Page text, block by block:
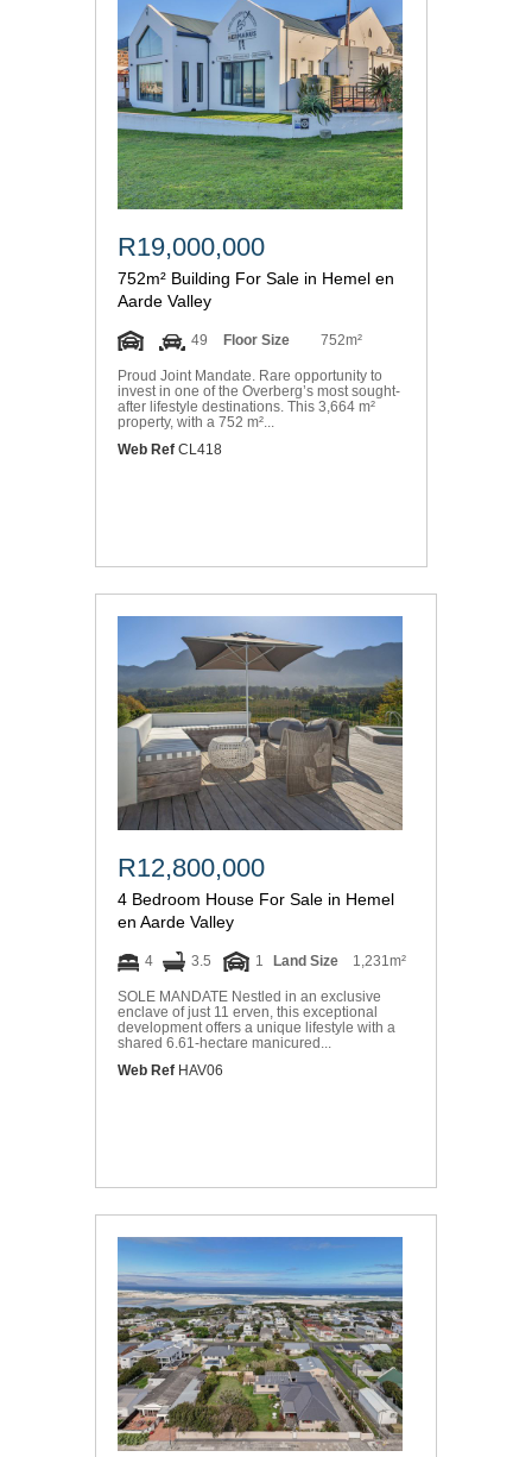
R19,000,000
752m² Building For Sale in Hemel en
Aarde Valley
49 Floor Size 752m²
Proud Joint Mandate. Rare opportunity to
invest in one of the Overberg’s most sought-
after lifestyle destinations. This 3,664 m²
property, with a 752 m²...
Web Ref CL418
R12,800,000
4 Bedroom House For Sale in Hemel
en Aarde Valley
4 3.5 1 Land Size 1,231m²
SOLE MANDATE Nestled in an exclusive
enclave of just 11 erven, this exceptional
development offers a unique lifestyle with a
shared 6.61-hectare manicured...
Web Ref HAV06